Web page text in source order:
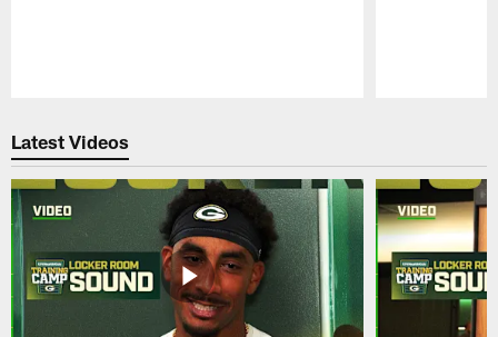
Latest Videos